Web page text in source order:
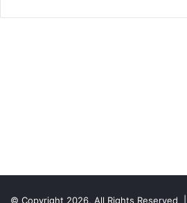
© Copyright 2026, All Rights Reserved |